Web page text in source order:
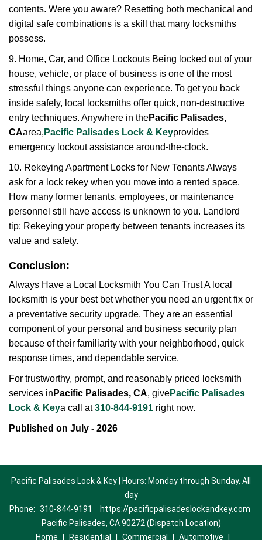
contents. Were you aware? Resetting both mechanical and
digital safe combinations is a skill that many locksmiths
possess.
9. Home, Car, and Office Lockouts Being locked out of your
house, vehicle, or place of business is one of the most
stressful things anyone can experience. To get you back
inside safely, local locksmiths offer quick, non-destructive
entry techniques. Anywhere in thePacific Palisades,
CAarea, Pacific Palisades Lock & Keyprovides
emergency lockout assistance around-the-clock.
10. Rekeying Apartment Locks for New Tenants Always
ask for a lock rekey when you move into a rented space.
How many former tenants, employees, or maintenance
personnel still have access is unknown to you. Landlord
tip: Rekeying your property between tenants increases its
value and safety.
Conclusion:
Always Have a Local Locksmith You Can Trust A local
locksmith is your best bet whether you need an urgent fix or
a preventative security upgrade. They are an essential
component of your personal and business security plan
because of their familiarity with your neighborhood, quick
response times, and dependable service.
For trustworthy, prompt, and reasonably priced locksmith
services in Pacific Palisades, CA, givePacific Palisades
Lock & Keya call at310-844-9191 right now.
Published on July - 2026
Pacific Palisades Lock & Key | Hours: Monday through Sunday, All
day
Phone: 310-844-9191
https://pacificpalisadeslockandkey.com
Pacific Palisades, CA 90272 (Dispatch Location)
Home
Residential Commercial Automotive